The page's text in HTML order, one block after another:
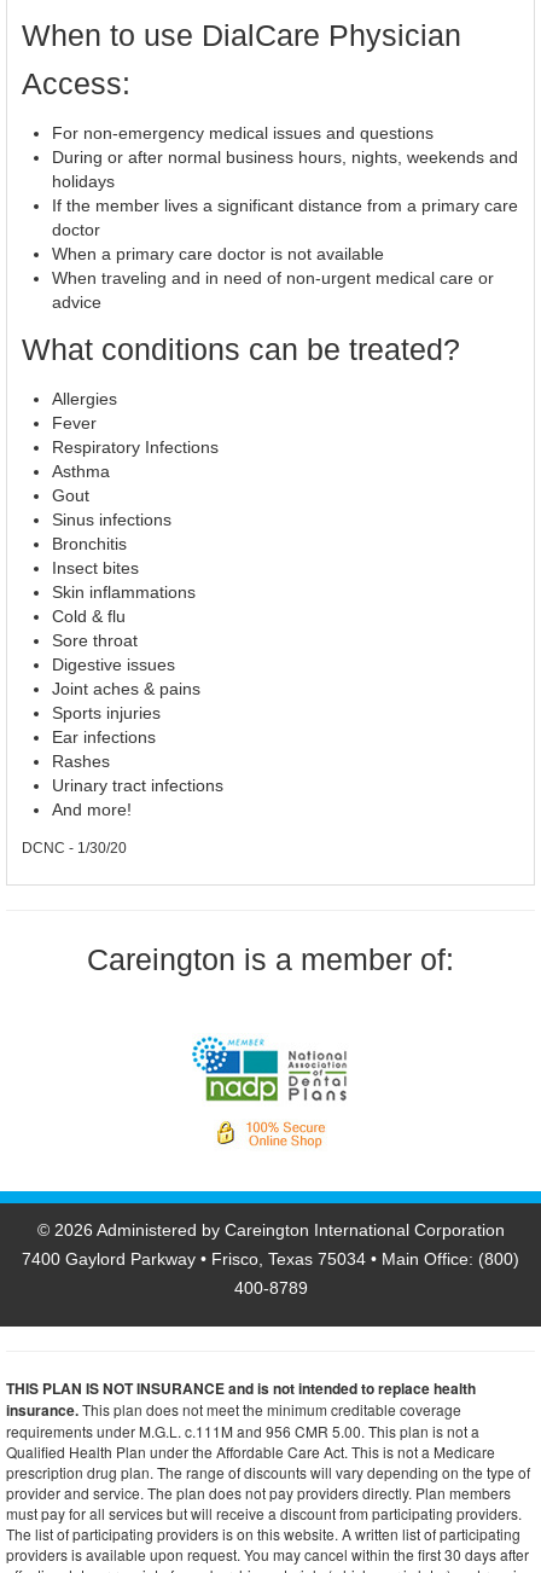
When to use DialCare Physician
Access:
For non-emergency medical issues and questions
During or after normal business hours, nights, weekends and
holidays
If the member lives a significant distance from a primary care
doctor
When a primary care doctor is not available
When traveling and in need of non-urgent medical care or
advice
What conditions can be treated?
Allergies
Fever
Respiratory Infections
Asthma
Gout
Sinus infections
Bronchitis
Insect bites
Skin inflammations
Cold & flu
Sore throat
Digestive issues
Joint aches & pains
Sports injuries
Ear infections
Rashes
Urinary tract infections
And more!
DCNC - 1/30/20
Careington is a member of:
© 2026 Administered by Careington International Corporation
7400 Gaylord Parkway • Frisco, Texas 75034 • Main Office: (800)
400-8789
THIS PLAN IS NOT INSURANCE and is not intended to replace health
insurance.This plan does not meet the minimum creditable coverage
requirements under M.G.L. c.111M and 956 CMR 5.00. This plan is not a
Qualified Health Plan under the Affordable Care Act. This is not a Medicare
prescription drug plan. The range of discounts will vary depending on the type of
provider and service. The plan does not pay providers directly. Plan members
must pay for all services but will receive a discount from participating providers.
The list of participating providers is on this website. A written list of participating
providers is available upon request. You may cancel within the first 30 days after